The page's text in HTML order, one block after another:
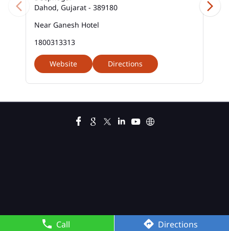
Call Directions
Dahod, Gujarat - 389180
Near Ganesh Hotel
1800313313
Website Directions